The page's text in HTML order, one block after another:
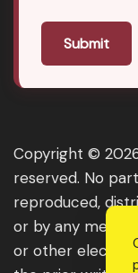
Submit
Copyright ©
reserved. No
reproduced,
or by any
or other